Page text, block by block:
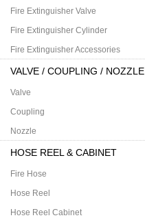
Fire Extinguisher Valve
Fire Extinguisher Cylinder
Fire Extinguisher Accessories
VALVE / COUPLING / NOZZLE
Valve
Coupling
Nozzle
HOSE REEL & CABINET
Fire Hose
Hose Reel
Hose Reel Cabinet